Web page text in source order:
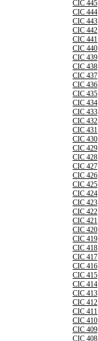
CIC 445
CIC 444
CIC 443
CIC 442
CIC 441
CIC 440
CIC 439
CIC 438
CIC 437
CIC 436
CIC 435
CIC 434
CIC 433
CIC 432
CIC 431
CIC 430
CIC 429
CIC 428
CIC 427
CIC 426
CIC 425
CIC 424
CIC 423
CIC 422
CIC 421
CIC 420
CIC 419
CIC 418
CIC 417
CIC 416
CIC 415
CIC 414
CIC 413
CIC 412
CIC 411
CIC 410
CIC 409
CIC 408